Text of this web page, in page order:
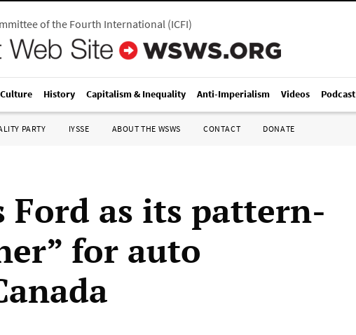
of the Fourth International(ICFI)
History Capitalism & Inequality Anti-Imperialism Videos Podcast
PARTY IYSSE ABOUT THE WSWS CONTACT DONATE
Ford as its pattern-
for auto